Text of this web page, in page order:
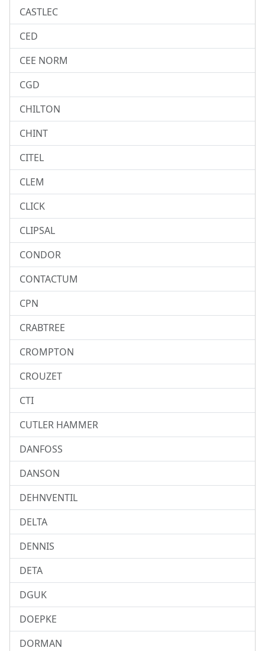
CASTLEC
CED
CEE NORM
CGD
CHILTON
CHINT
CITEL
CLEM
CLICK
CLIPSAL
CONDOR
CONTACTUM
CPN
CRABTREE
CROMPTON
CROUZET
CTI
CUTLER HAMMER
DANFOSS
DANSON
DEHNVENTIL
DELTA
DENNIS
DETA
DGUK
DOEPKE
DORMAN